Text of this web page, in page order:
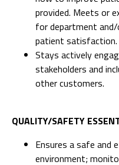
provided. Meets or
for department
patient satisfaction.
Stays actively
stakeholders and
other customers.
QUALITY/SAFETY
Ensures a safe and
environment;